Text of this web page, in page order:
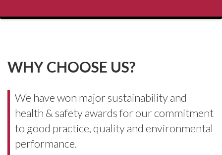
WHY CHOOSE US?
We have won major sustainability and
health & safety awards for our commitment
to good practice, quality and environmental
performance.